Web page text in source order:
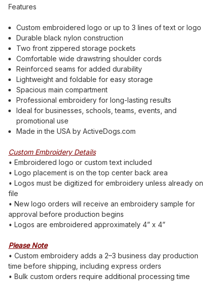
Features
Custom embroidered logo or up to 3 lines of text or logo
Durable black nylon construction
Two front zippered storage pockets
Comfortable wide drawstring shoulder cords
Reinforced seams for added durability
Lightweight and foldable for easy storage
Spacious main compartment
Professional embroidery for long-lasting results
Ideal for businesses, schools, teams, events, and
promotional use
Made in the USA by ActiveDogs.com
Custom Embroidery Details
• Embroidered logo or custom text included
• Logo placement is on the top center back area
• Logos must be digitized for embroidery unless already on
file
• New logo orders will receive an embroidery sample for
approval before production begins
• Logos are embroidered approximately 4” x 4”
Please Note
• Custom embroidery adds a 2–3 business day production
time before shipping, including express orders
• Bulk custom orders require additional processing time